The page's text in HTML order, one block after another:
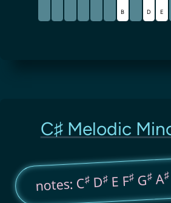
B D E
C♯ Melodic
notes: C♯D♯E F♯G♯A♯